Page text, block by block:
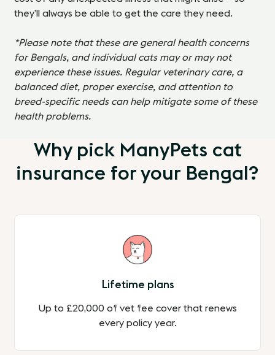
they’ll always be able to get the care they need.
*Please note that these are general health concerns
for Bengals, and individual cats may or may not
experience these issues. Regular veterinary care, a
balanced diet, proper exercise, and attention to
breed-specific needs can help mitigate some of these
health problems.
Why pick ManyPets cat
insurance for your Bengal?
Lifetime plans
Up to £20,000 of vet fee cover that renews
every policy year.